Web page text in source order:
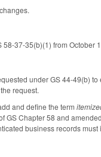
37-35(b)(1) from October
under GS 44-49(b)
request.
and define the term
GS Chapter 58 and
business records